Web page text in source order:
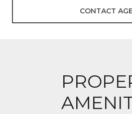
CONTACT